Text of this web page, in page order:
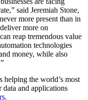
said Jeremiah Stone,
more present than in
more on
reap tremendous value
technologies
money, while also
the world’s most
and applications
.